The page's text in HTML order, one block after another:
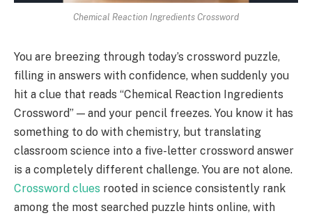
Chemical Reaction Ingredients Crossword
You are breezing through today’s crossword puzzle,
filling in answers with confidence, when suddenly you
hit a clue that reads “Chemical Reaction Ingredients
Crossword” — and your pencil freezes. You know it has
something to do with chemistry, but translating
classroom science into a five-letter crossword answer
is a completely different challenge. You are not alone.
Crossword clues rooted in science consistently rank
among the most searched puzzle hints online, with